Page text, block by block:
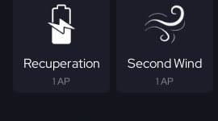
Recuperation
1 AP
Second Wind
1 AP